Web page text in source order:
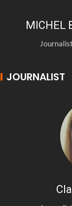
MICHEL
JOURNALIST